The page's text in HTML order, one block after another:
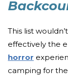
This list
effectively the
horror
camping for